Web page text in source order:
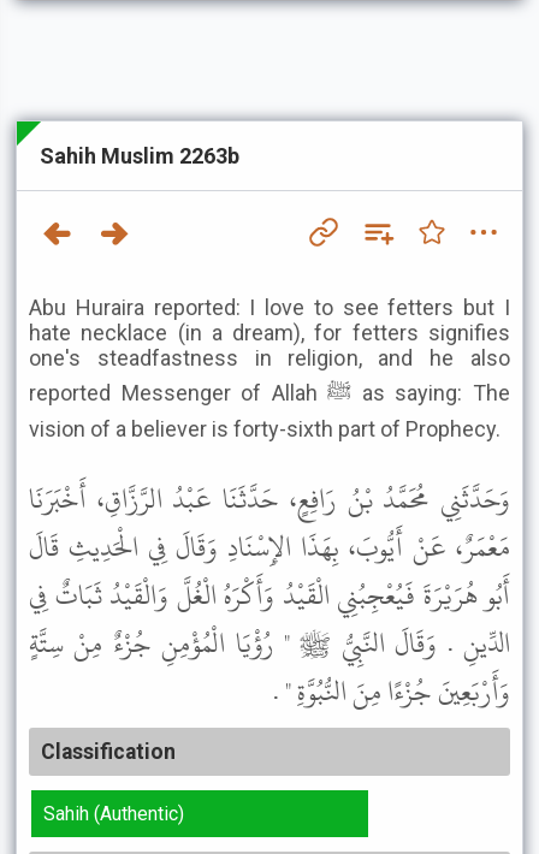
Sahih Muslim 2263b
Abu Huraira reported: I love to see fetters but I
hate necklace (in a dream), for fetters signifies
one's steadfastness in religion, and he also
reported Messenger of Allah ﷺ as saying: The
vision of a believer is forty-sixth part of Prophecy.
وَحَدَّثَنِي مُحَمَّدُ بْنُ رَافِعٍ، حَدَّثَنَا عَبْدُ الرَّزَّاقِ، أَخْبَرَنَا
مَعْمَرٌ، عَنْ أَيُّوبَ، بِهَذَا الإِسْنَادِ وَقَالَ فِي الْحَدِيثِ قَالَ
أَبُو هُرَيْرَةَ فَيُعْجِبُنِي الْقَيْدُ وَأَكْرَهُ الْغُلَّ وَالْقَيْدُ ثَبَاتٌ فِي
الدِّينِ . وَقَالَ النَّبِيُّ ﷺ " رُؤْيَا الْمُؤْمِنِ جُزْءٌ مِنْ سِتَّةٍ
وَأَرْبَعِينَ جُزْءًا مِنَ النُّبُوَّةِ " .
Classification
Sahih (Authentic)